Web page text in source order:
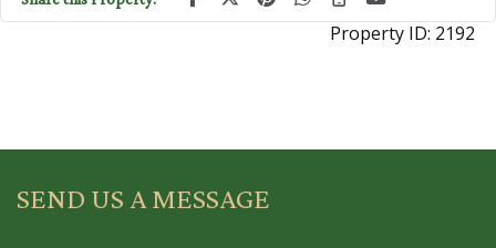
Property ID: 2192
SEND US A MESSAGE